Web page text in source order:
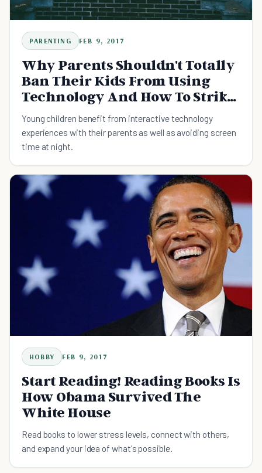
PARENTING FEB 9, 2017
Why Parents Shouldn't Totally
Ban Their Kids From Using
Technology And How To Strike
A Balance
Young children benefit from interactive technology
experiences with their parents as well as avoiding screen
time at night.
HOBBY FEB 9, 2017
Start Reading! Reading Books Is
How Obama Survived The
White House
Read books to lower stress levels, connect with others,
and expand your idea of what's possible.